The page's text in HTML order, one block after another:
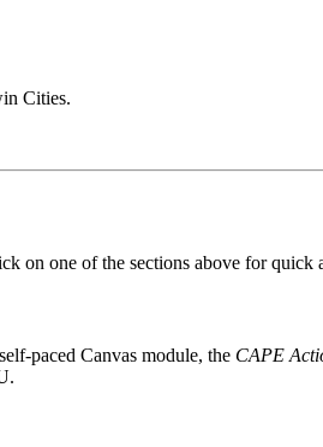
Cities.
on one of the sections above for quick
paced Canvas module, the CAPE